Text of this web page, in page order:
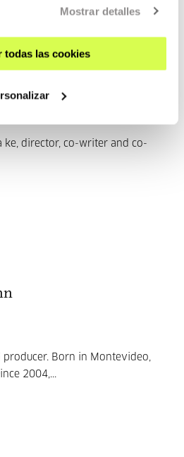
Mostrar detalles
todas las cookies
director, co-writer and co-
producer. Born in Montevideo,
2004,...